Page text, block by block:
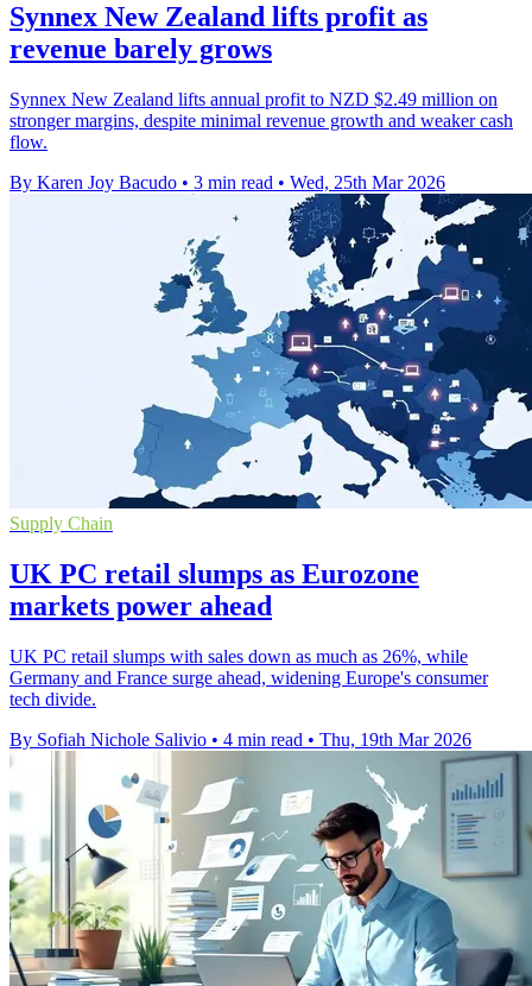
Synnex New Zealand lifts profit as
revenue barely grows
Synnex New Zealand lifts annual profit to NZD $2.49 million on
stronger margins, despite minimal revenue growth and weaker cash
flow.
By Karen Joy Bacudo • 3 min read • Wed, 25th Mar 2026
Supply Chain
UK PC retail slumps as Eurozone
markets power ahead
UK PC retail slumps with sales down as much as 26%, while
Germany and France surge ahead, widening Europe's consumer
tech divide.
By Sofiah Nichole Salivio • 4 min read • Thu, 19th Mar 2026